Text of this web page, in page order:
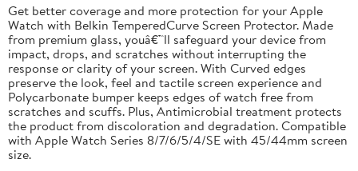
Get better coverage and more protection for your Apple
Watch with Belkin TemperedCurve Screen Protector. Made
from premium glass, youâ€™ll safeguard your device from
impact, drops, and scratches without interrupting the
response or clarity of your screen. With Curved edges
preserve the look, feel and tactile screen experience and
Polycarbonate bumper keeps edges of watch free from
scratches and scuffs. Plus, Antimicrobial treatment protects
the product from discoloration and degradation. Compatible
with Apple Watch Series 8/7/6/5/4/SE with 45/44mm screen
size.